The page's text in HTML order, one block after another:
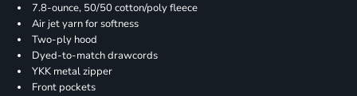
7.8-ounce, 50/50 cotton/poly fleece
Air jet yarn for softness
Two-ply hood
Dyed-to-match drawcords
YKK metal zipper
Front pockets